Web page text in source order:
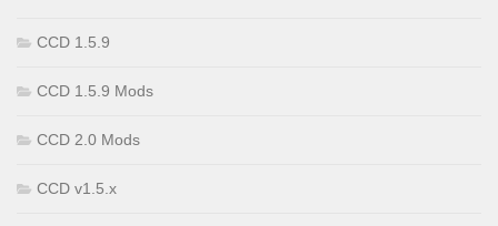
CCD 1.5.9
CCD 1.5.9 Mods
CCD 2.0 Mods
CCD v1.5.x